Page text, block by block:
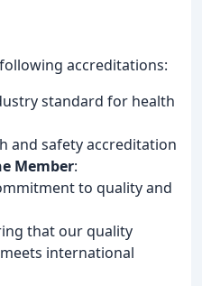
accreditations:
standard for health
and safety accreditation
Member:
to quality and
that our quality
international